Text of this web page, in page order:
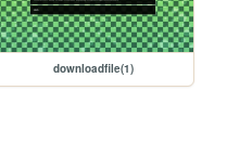
downloadfile(1)